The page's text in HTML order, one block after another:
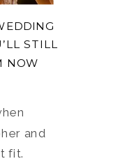
and
fit.
STILL
NOW